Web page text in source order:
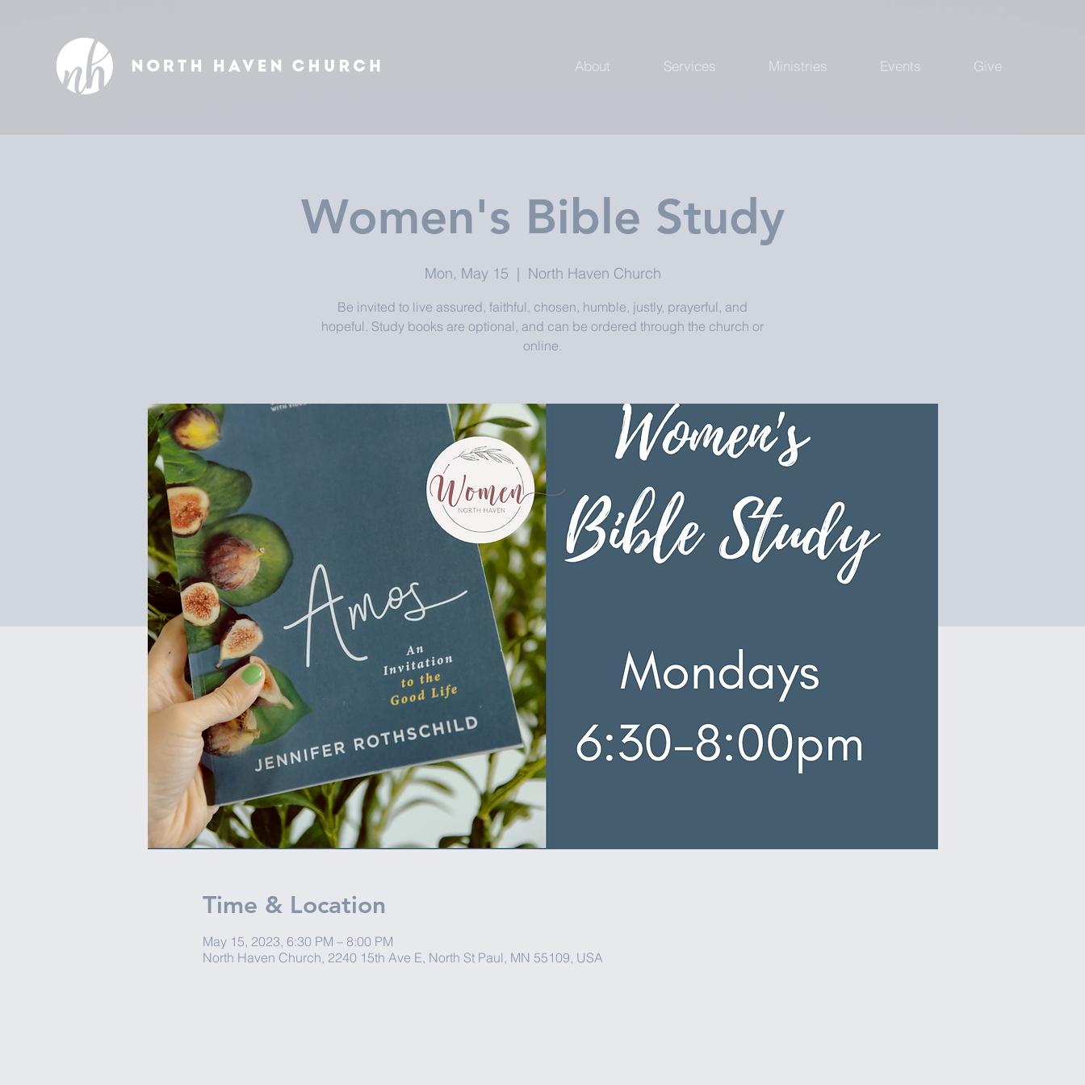
About Services Ministries Events Give
Women's Bible Study
Mon, May 15
  |
North Haven Church
Be invited to live assured, faithful, chosen, humble, justly, prayerful, and
hopeful. Study books are optional, and can be ordered through the church or
online.
Time & Location
May 15, 2023, 6:30 PM – 8:00 PM
North Haven Church, 2240 15th Ave E, North St Paul, MN 55109, USA